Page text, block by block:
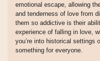
emotional escape, allowing
and tenderness of love from
them so addictive is their
experience of falling in love,
you’re into historical settings
something for everyone.